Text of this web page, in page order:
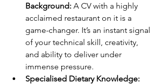
Background: A CV with a highly
acclaimed restaurant on it is a
game-changer. It’s an instant signal
of your technical skill, creativity,
and ability to deliver under
immense pressure.
Specialised Dietary Knowledge: